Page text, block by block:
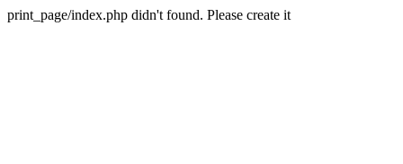
print_page/index.php didn't found. Please create it